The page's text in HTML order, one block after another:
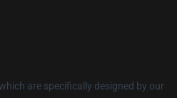
are specifically designed by our